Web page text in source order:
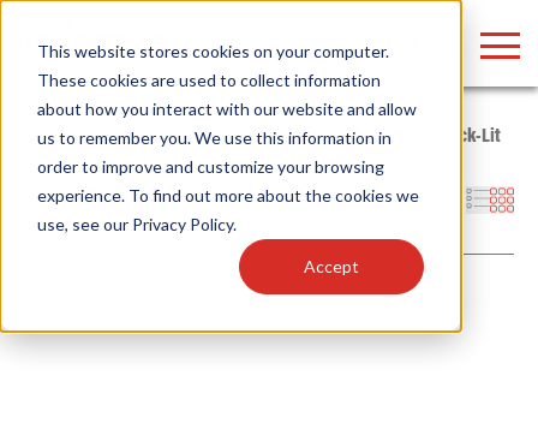
This website stores cookies on your computer.
These cookies are used to collect information
about how you interact with our website and allow
us to remember you. We use this information in
order to improve and customize your browsing
experience. To find out more about the cookies we
use, see our Privacy Policy.
Accept
Home/ Whitebox/Indoor Fixtures/ Panels and Troffers
Back-Lit
Panel
Filters
Find anything about our products, search
documention & more . . .